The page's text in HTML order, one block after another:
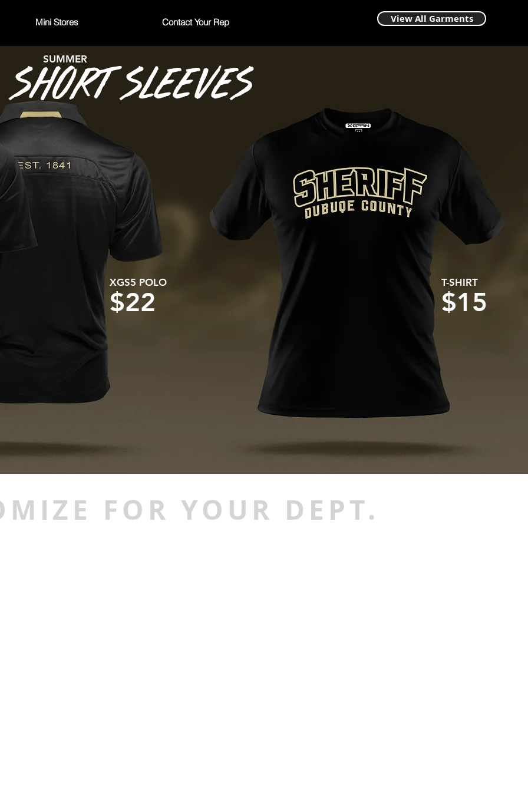
Mini Stores Contact Your Rep View All Garments
SHORT SLEEVES
SUMMER
XGS5 POLO
$22
T-SHIRT
$15
FOR YOUR DEPT.